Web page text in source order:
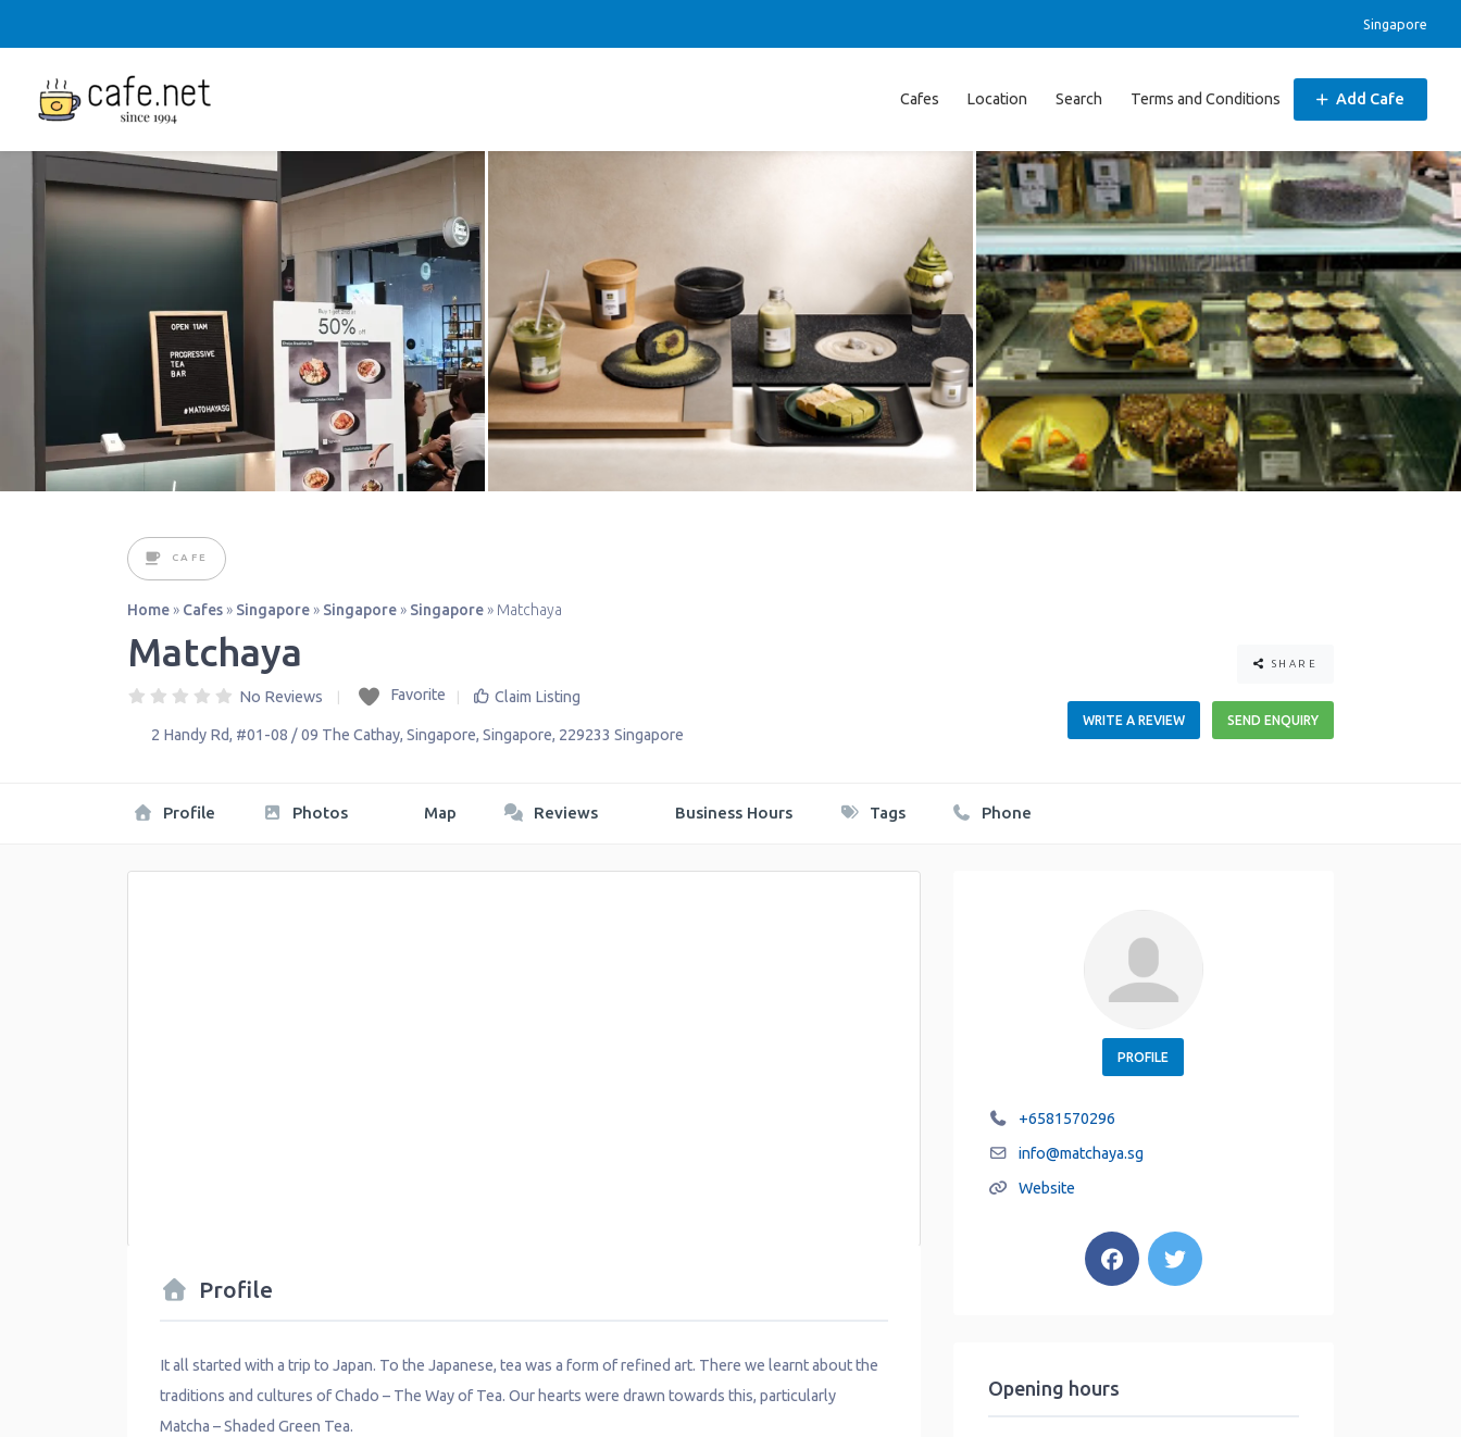
Singapore
Cafes Location Search Terms and Conditions Add Cafe
CAFE
Home » Cafes » Singapore » Singapore » Singapore » Matchaya
Matchaya
No Reviews Favorite Claim Listing
2 Handy Rd, #01-08 / 09 The Cathay, Singapore, Singapore, 229233 Singapore
SHARE
WRITE A REVIEW SEND ENQUIRY
Profile Photos Map Reviews Business Hours Tags Phone
Profile
It all started with a trip to Japan. To the Japanese, tea was a form of refined art. There we learnt about the
traditions and cultures of Chado – The Way of Tea. Our hearts were drawn towards this, particularly
Matcha – Shaded Green Tea.
PROFILE
+6581570296
info@matchaya.sg
Website
Opening hours